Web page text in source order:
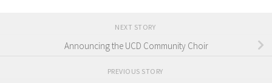
NEXT STORY
Announcing the UCD Community Choir
PREVIOUS STORY